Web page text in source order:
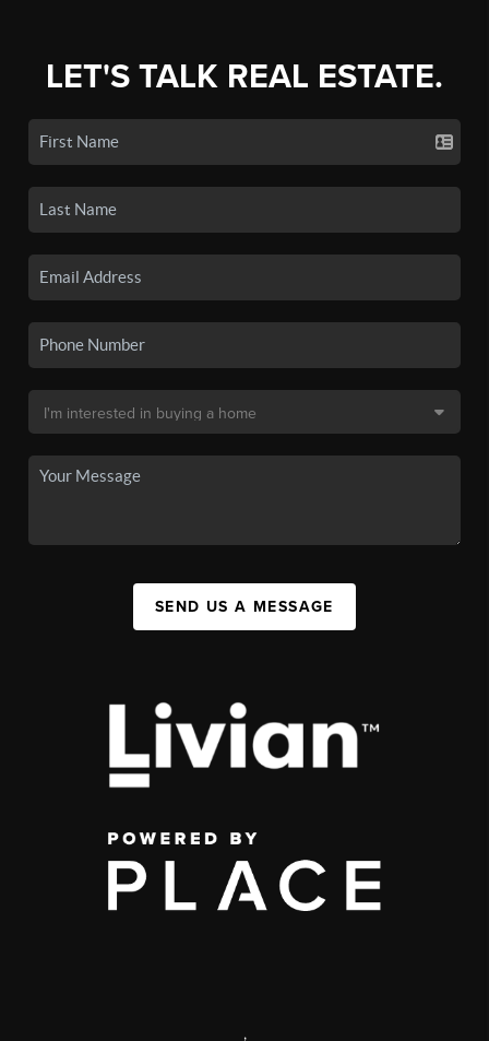
LET'S TALK REAL ESTATE.
SEND US A MESSAGE
,